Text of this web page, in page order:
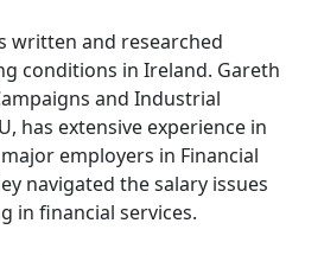
written and researched
conditions in Ireland. Gareth
and Industrial
has extensive experience in
employers in Financial
navigated the salary issues
in financial services.